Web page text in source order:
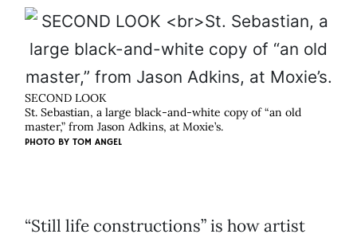
SECOND LOOK
St. Sebastian, a large black-and-white copy of “an old
master,” from Jason Adkins, at Moxie’s.
PHOTO BY TOM ANGEL
“Still life constructions” is how artist